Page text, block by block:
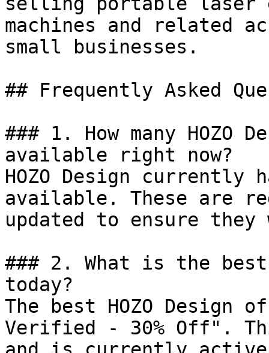
machines and related
small businesses.
## Frequently Asked
### 1. How many HOZO
available right now?
HOZO Design currently
available. These are
updated to ensure
### 2. What is the best
today?
The best HOZO
Verified - 30% Off".